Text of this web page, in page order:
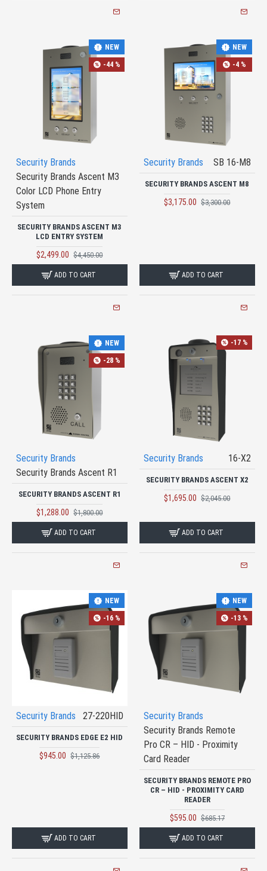
NEW
-44 %
Security Brands
Security Brands Ascent M3
Color LCD Phone Entry
System
SECURITY BRANDS ASCENT M3
LCD ENTRY SYSTEM
$2,499.00 $4,450.00
ADD TO CART
NEW
-4 %
Security Brands SB 16-M8
SECURITY BRANDS ASCENT M8
$3,175.00 $3,300.00
ADD TO CART
NEW
-28 %
Security Brands
Security Brands Ascent R1
SECURITY BRANDS ASCENT R1
$1,288.00 $1,800.00
ADD TO CART
-17 %
Security Brands 16-X2
SECURITY BRANDS ASCENT X2
$1,695.00 $2,045.00
ADD TO CART
NEW
-16 %
Security Brands 27-220HID
SECURITY BRANDS EDGE E2 HID
$945.00 $1,125.86
ADD TO CART
NEW
-13 %
Security Brands
Security Brands Remote
Pro CR – HID - Proximity
Card Reader
SECURITY BRANDS REMOTE PRO
CR – HID - PROXIMITY CARD
READER
$595.00 $685.17
ADD TO CART